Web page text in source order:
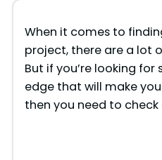
When it comes to
project, there are a lot
But if you’re looking
edge that will make
then you need to check